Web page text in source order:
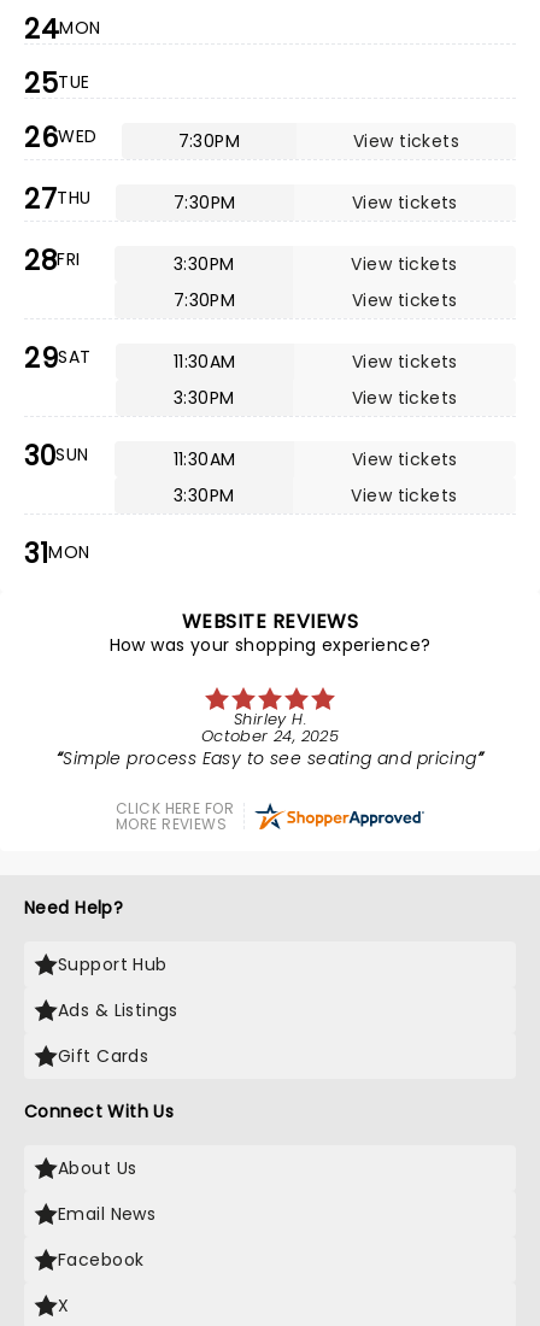
24MON
25TUE
26WED 7:30PM View tickets
27THU 7:30PM View tickets
28FRI 3:30PM
View tickets
7:30PM
View tickets
29SAT 11:30AM
View tickets
3:30PM
View tickets
30SUN 11:30AM
View tickets
3:30PM
View tickets
31MON
WEBSITE REVIEWS
How was your shopping experience?
Shirley H.
October 24, 2025
Simple process Easy to see seating and pricing
CLICK HERE FOR
MORE REVIEWS
Need Help?
Support Hub
Ads & Listings
Gift Cards
Connect With Us
About Us
Email News
Facebook
X